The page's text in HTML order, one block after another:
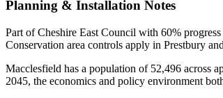
Planning & Installation Notes
Part of Cheshire East Council with 60%
Conservation area controls apply in Prestbury
Macclesfield has a population of 52,496 across
2045, the economics and policy environment